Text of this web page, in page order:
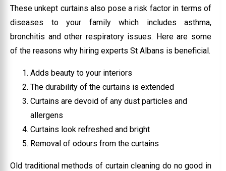
These unkept curtains also pose a risk factor in terms of
diseases to your family which includes asthma,
bronchitis and other respiratory issues. Here are some
of the reasons why hiring experts St Albans is beneficial.
Adds beauty to your interiors
The durability of the curtains is extended
Curtains are devoid of any dust particles and
allergens
Curtains look refreshed and bright
Removal of odours from the curtains
Old traditional methods of curtain cleaning do no good in